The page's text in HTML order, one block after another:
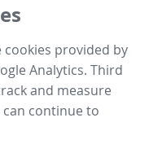
cookies provided by
Analytics. Third
and measure
continue to